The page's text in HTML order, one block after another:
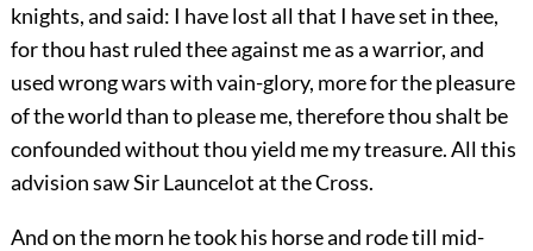
knights, and said: I have lost all that I have set in thee,
for thou hast ruled thee against me as a warrior, and
used wrong wars with vain-glory, more for the pleasure
of the world than to please me, therefore thou shalt be
confounded without thou yield me my treasure. All this
advision saw Sir Launcelot at the Cross.
And on the morn he took his horse and rode till mid-